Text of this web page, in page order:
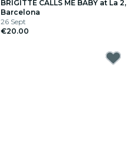
BRIGITTE CALLS ME BABY at La 2,
Barcelona
26 Sept
€20.00